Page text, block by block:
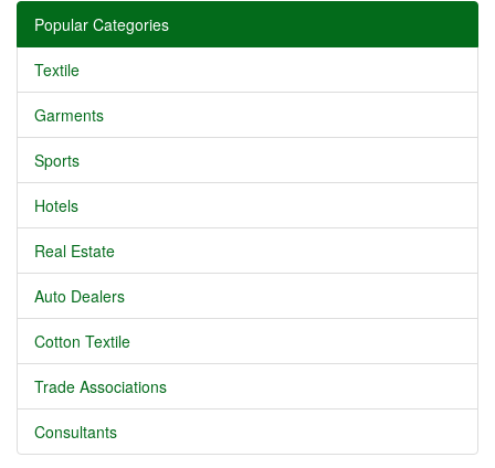
Popular Categories
Textile
Garments
Sports
Hotels
Real Estate
Auto Dealers
Cotton Textile
Trade Associations
Consultants